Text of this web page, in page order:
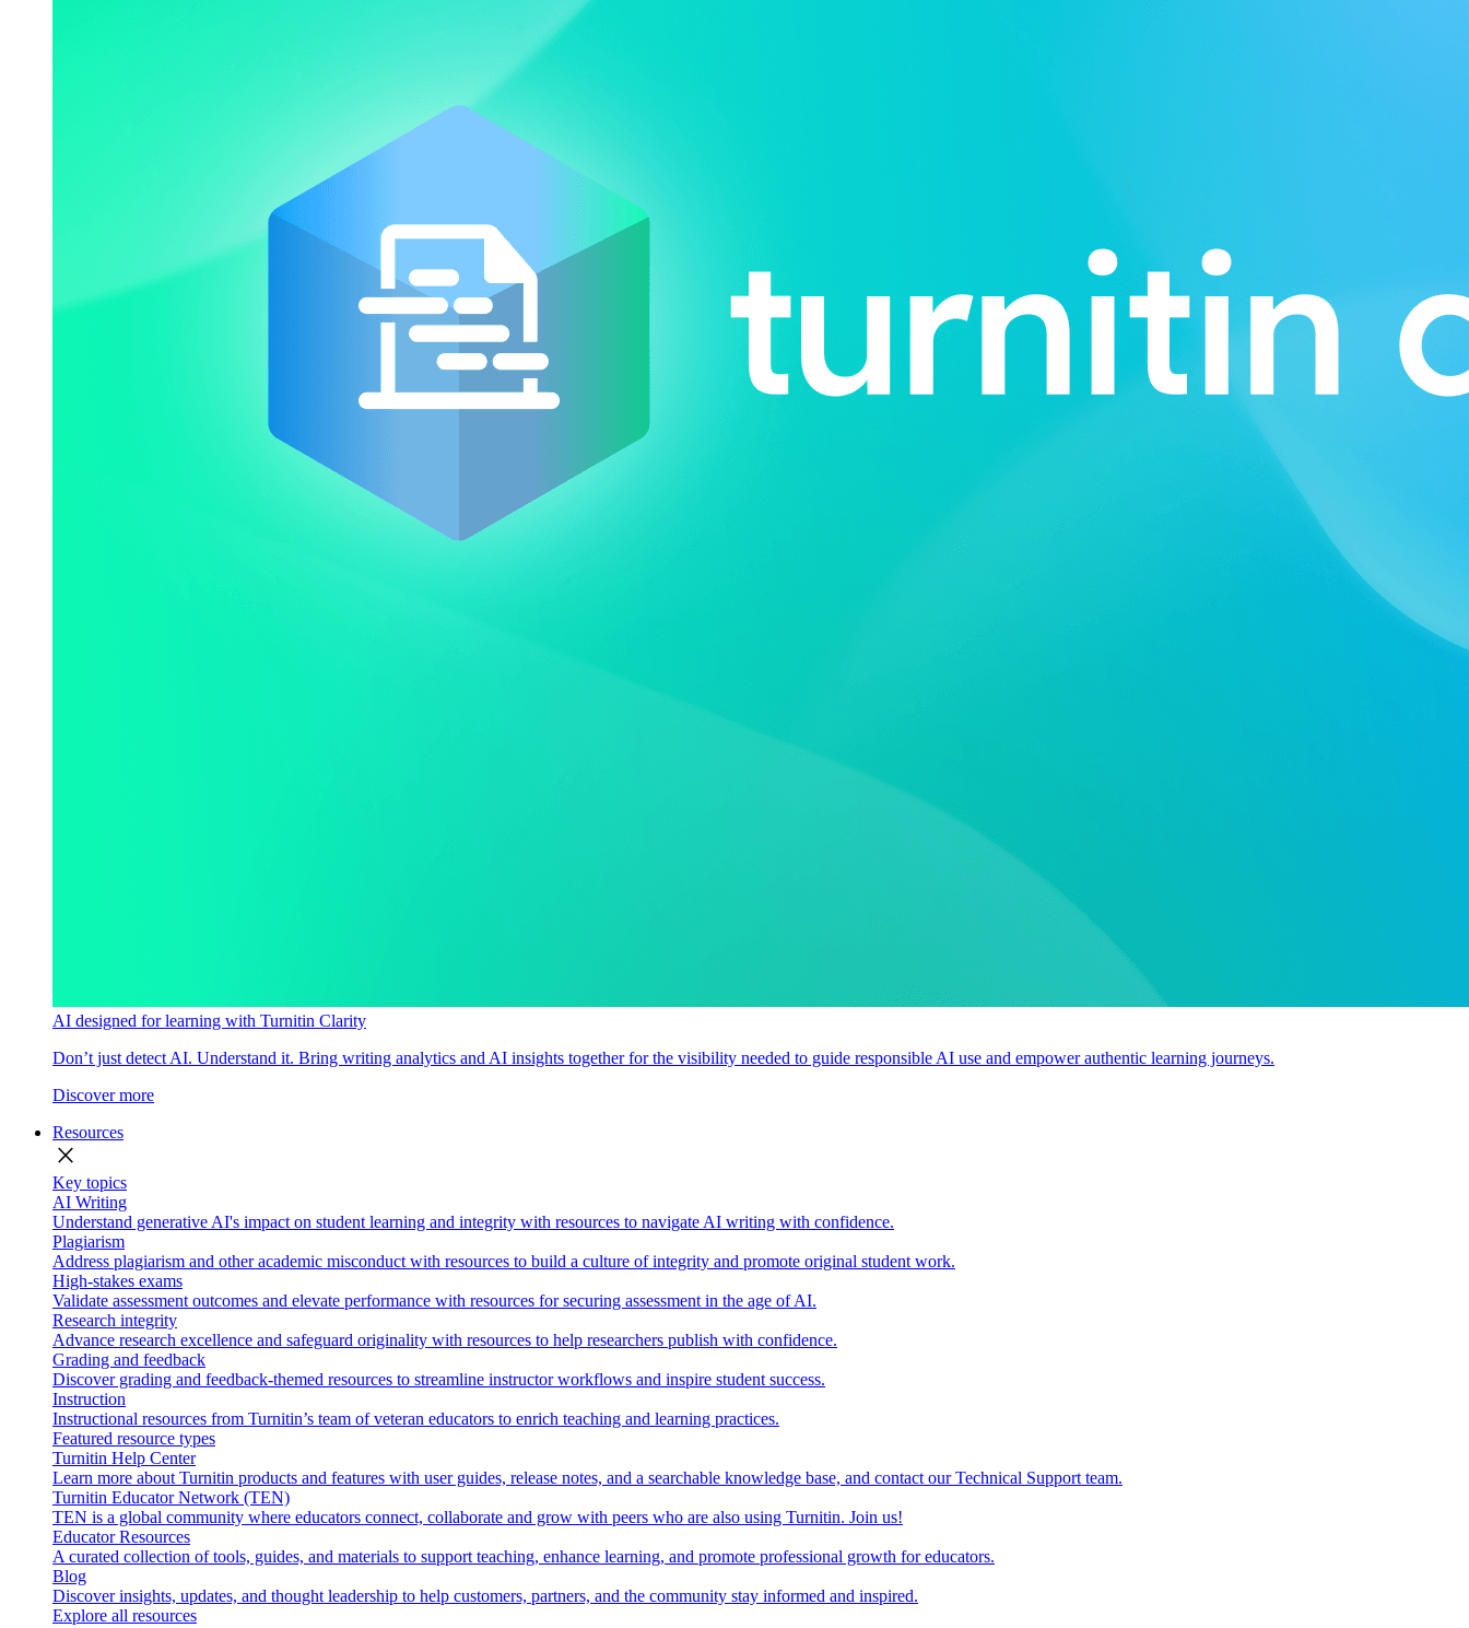
AI designed for learning with Turnitin Clarity
Don’t just detect AI. Understand it. Bring writing analytics and AI insights together for the visibility needed to guide responsible AI use and empower authentic learning journeys.
Discover more
Resources
close
Key topics
AI Writing
Understand generative AI's impact on student learning and integrity with resources to navigate AI writing with confidence.
Plagiarism
Address plagiarism and other academic misconduct with resources to build a culture of integrity and promote original student work.
High-stakes exams
Validate assessment outcomes and elevate performance with resources for securing assessment in the age of AI.
Research integrity
Advance research excellence and safeguard originality with resources to help researchers publish with confidence.
Grading and feedback
Discover grading and feedback-themed resources to streamline instructor workflows and inspire student success.
Instruction
Instructional resources from Turnitin’s team of veteran educators to enrich teaching and learning practices.
Featured resource types
Turnitin Help Center
Learn more about Turnitin products and features with user guides, release notes, and a searchable knowledge base, and contact our Technical Support team.
Turnitin Educator Network (TEN)
TEN is a global community where educators connect, collaborate and grow with peers who are also using Turnitin. Join us!
Educator Resources
A curated collection of tools, guides, and materials to support teaching, enhance learning, and promote professional growth for educators.
Blog
Discover insights, updates, and thought leadership to help customers, partners, and the community stay informed and inspired.
Explore all resources